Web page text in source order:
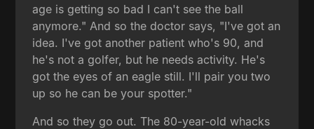
age is getting so bad I can't see the ball
anymore." And so the doctor says, "I've got an
idea. I've got another patient who's 90, and
he's not a golfer, but he needs activity. He's
got the eyes of an eagle still. I'll pair you two
up so he can be your spotter."
And so they go out. The 80-year-old whacks